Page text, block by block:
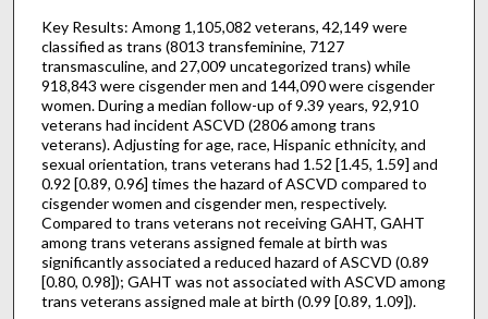
Key Results: Among 1,105,082 veterans, 42,149 were
classified as trans (8013 transfeminine, 7127
transmasculine, and 27,009 uncategorized trans) while
918,843 were cisgender men and 144,090 were cisgender
women. During a median follow-up of 9.39 years, 92,910
veterans had incident ASCVD (2806 among trans
veterans). Adjusting for age, race, Hispanic ethnicity, and
sexual orientation, trans veterans had 1.52 [1.45, 1.59] and
0.92 [0.89, 0.96] times the hazard of ASCVD compared to
cisgender women and cisgender men, respectively.
Compared to trans veterans not receiving GAHT, GAHT
among trans veterans assigned female at birth was
significantly associated a reduced hazard of ASCVD (0.89
[0.80, 0.98]); GAHT was not associated with ASCVD among
trans veterans assigned male at birth (0.99 [0.89, 1.09]).